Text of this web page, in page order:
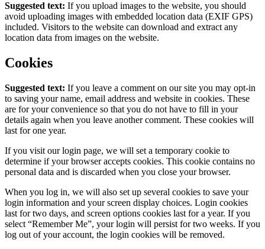
Suggested text: If you upload images to the website, you should
avoid uploading images with embedded location data (EXIF GPS)
included. Visitors to the website can download and extract any
location data from images on the website.
Cookies
Suggested text: If you leave a comment on our site you may opt-in
to saving your name, email address and website in cookies. These
are for your convenience so that you do not have to fill in your
details again when you leave another comment. These cookies will
last for one year.
If you visit our login page, we will set a temporary cookie to
determine if your browser accepts cookies. This cookie contains no
personal data and is discarded when you close your browser.
When you log in, we will also set up several cookies to save your
login information and your screen display choices. Login cookies
last for two days, and screen options cookies last for a year. If you
select “Remember Me”, your login will persist for two weeks. If you
log out of your account, the login cookies will be removed.